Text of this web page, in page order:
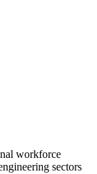
workforce
sectors